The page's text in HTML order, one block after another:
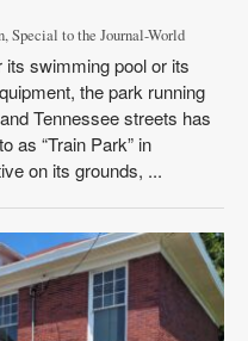
Special to the Journal-World
swimming pool or its
the park running
Tennessee streets has
as “Train Park” in
on its grounds, ...